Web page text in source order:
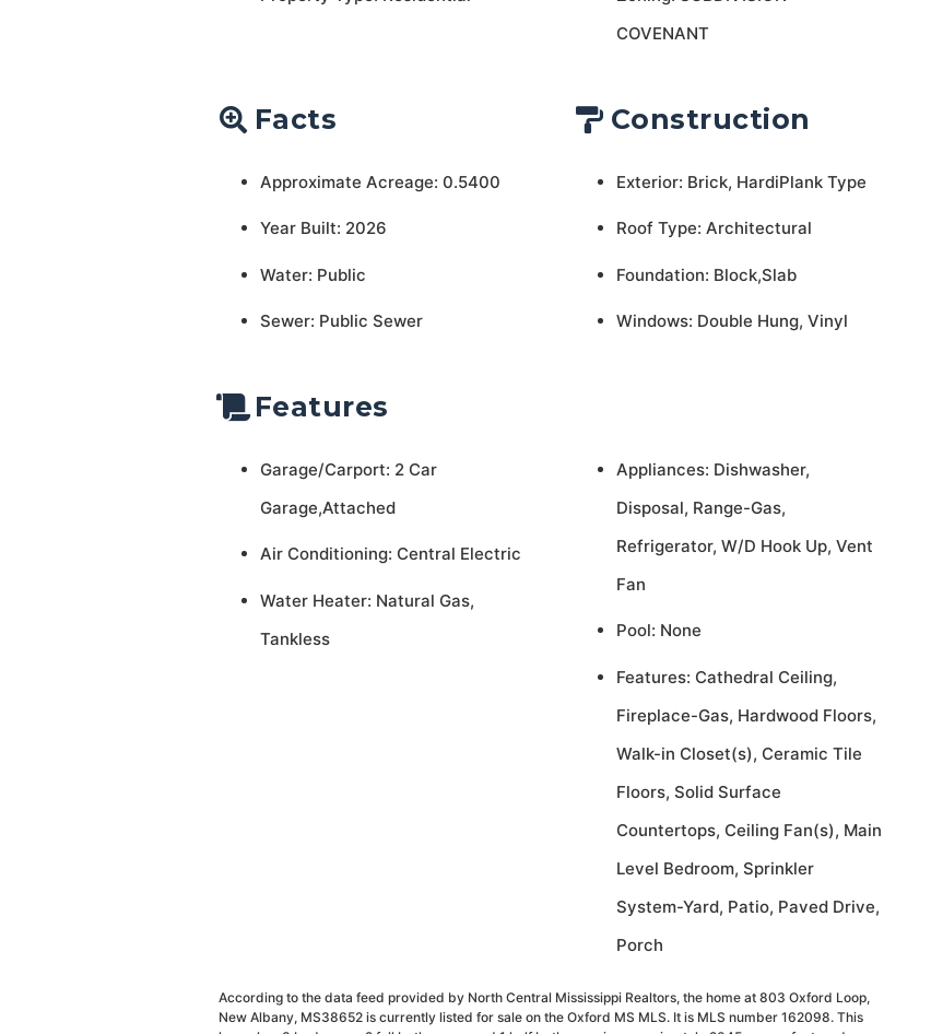
COVENANT
Facts
Approximate Acreage: 0.5400
Year Built: 2026
Water: Public
Sewer: Public Sewer
Construction
Exterior: Brick, HardiPlank Type
Roof Type: Architectural
Foundation: Block,Slab
Windows: Double Hung, Vinyl
Features
Garage/Carport: 2 Car
Garage,Attached
Air Conditioning: Central Electric
Water Heater: Natural Gas,
Tankless
Appliances: Dishwasher,
Disposal, Range-Gas,
Refrigerator, W/D Hook Up, Vent
Fan
Pool: None
Features: Cathedral Ceiling,
Fireplace-Gas, Hardwood Floors,
Walk-in Closet(s), Ceramic Tile
Floors, Solid Surface
Countertops, Ceiling Fan(s), Main
Level Bedroom, Sprinkler
System-Yard, Patio, Paved Drive,
Porch
According to the data feed provided by North Central Mississippi Realtors, the home at 803 Oxford Loop,
New Albany, MS38652 is currently listed for sale on the Oxford MS MLS. It is MLS number 162098. This